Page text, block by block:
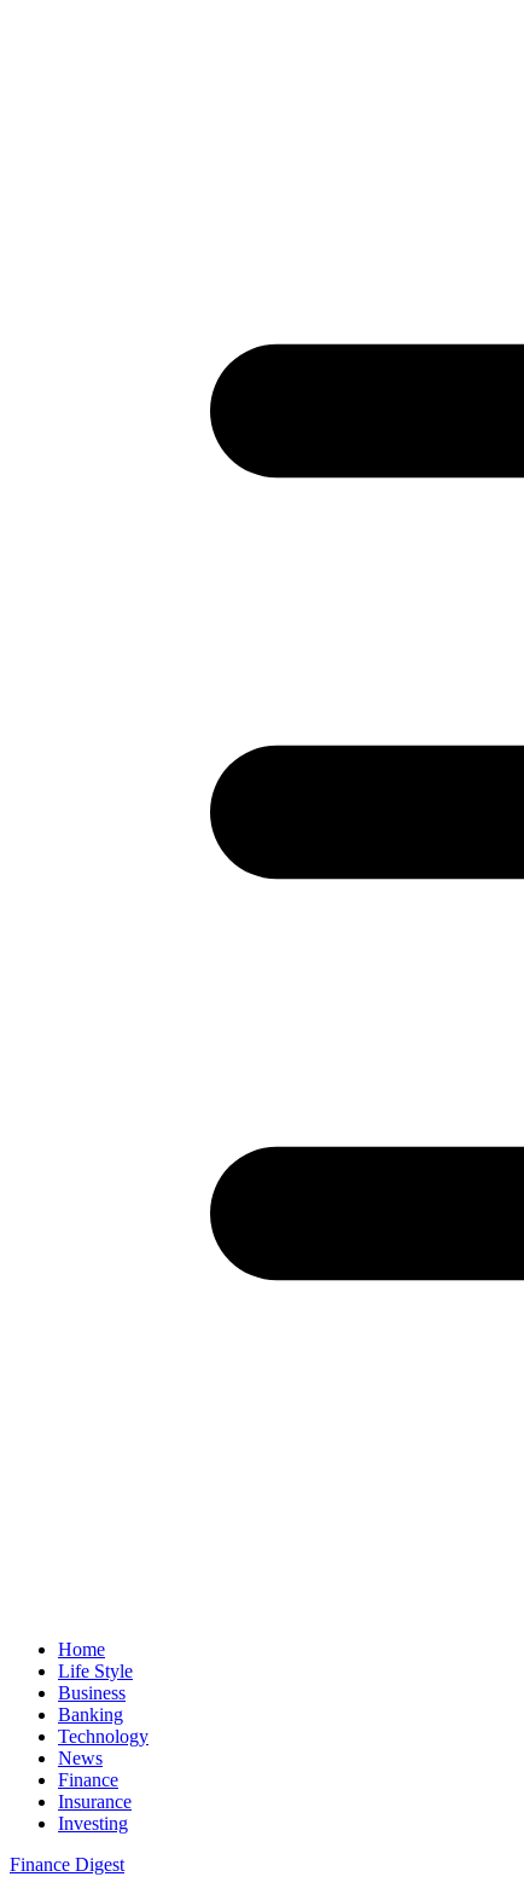
Home
Life Style
Business
Banking
Technology
News
Finance
Insurance
Investing
Finance Digest